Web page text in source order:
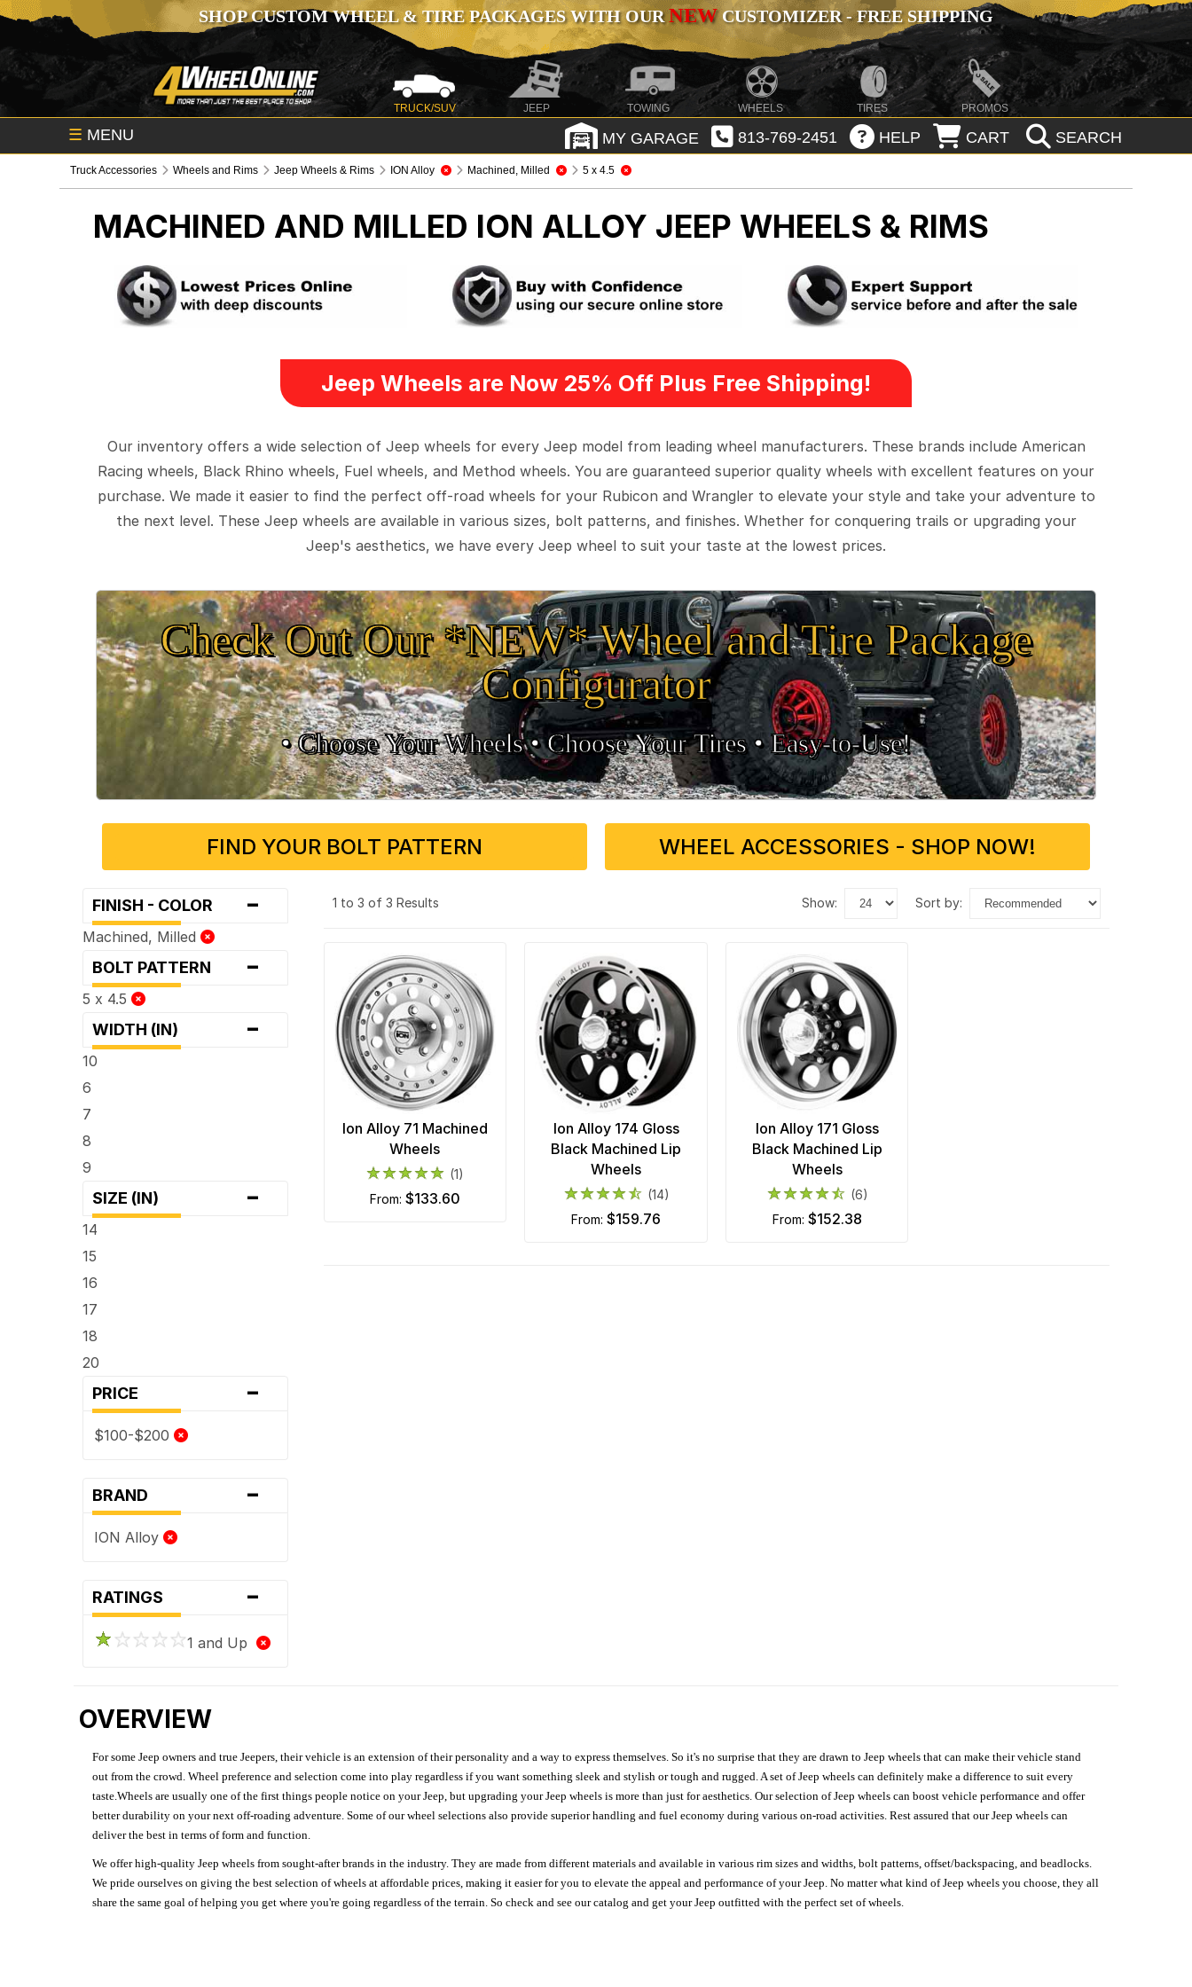
SHOP CUSTOM WHEEL & TIRE PACKAGES WITH OURNEWCUSTOMIZER - FREE SHIPPING
TRUCK/SUV JEEP TOWING WHEELS TIRES PROMOS
☰ MENU MY GARAGE 813-769-2451 HELP CART SEARCH
Truck Accessories Wheels and Rims Jeep Wheels & Rims ION Alloy Machined, Milled 5 x 4.5
MACHINED AND MILLED ION ALLOY JEEP WHEELS & RIMS
Jeep Wheels are Now 25% Off Plus Free Shipping!
Our inventory offers a wide selection of Jeep wheels for every Jeep model from leading wheel manufacturers. These brands include American
Racing wheels, Black Rhino wheels, Fuel wheels, and Method wheels. You are guaranteed superior quality wheels with excellent features on your
purchase. We made it easier to find the perfect off-road wheels for your Rubicon and Wrangler to elevate your style and take your adventure to
the next level. These Jeep wheels are available in various sizes, bolt patterns, and finishes. Whether for conquering trails or upgrading your
Jeep's aesthetics, we have every Jeep wheel to suit your taste at the lowest prices.
Check Out Our *NEW* Wheel and Tire Package
Configurator
• Choose Your Wheels •• Choose Your Tires •Easy‑to‑Use!
FIND YOUR BOLT PATTERN WHEEL ACCESSORIES - SHOP NOW!
FINISH - COLOR -
Machined, Milled
BOLT PATTERN -
5 x 4.5
WIDTH (IN) -
10
6
7
8
9
SIZE (IN) -
14
15
16
17
18
20
PRICE -
$100-$200
BRAND -
ION Alloy
RATINGS -
1 and Up
1 to 3 of 3 Results show: sort by:
Ion Alloy 71 Machined
Wheels
(1)
from: $133.60
Ion Alloy 174 Gloss
Black Machined Lip
Wheels
(14)
from: $159.76
Ion Alloy 171 Gloss
Black Machined Lip
Wheels
(6)
from: $152.38
OVERVIEW
For some Jeep owners and true Jeepers, their vehicle is an extension of their personality and a way to express themselves. So it's no surprise that they are drawn to Jeep wheels that can make their vehicle stand
out from the crowd. Wheel preference and selection come into play regardless if you want something sleek and stylish or tough and rugged. A set of Jeep wheels can definitely make a difference to suit every
taste.Wheels are usually one of the first things people notice on your Jeep, but upgrading your Jeep wheels is more than just for aesthetics. Our selection of Jeep wheels can boost vehicle performance and offer
better durability on your next off-roading adventure. Some of our wheel selections also provide superior handling and fuel economy during various on-road activities. Rest assured that our Jeep wheels can
deliver the best in terms of form and function.
We offer high-quality Jeep wheels from sought-after brands in the industry. They are made from different materials and available in various rim sizes and widths, bolt patterns, offset/backspacing, and beadlocks.
We pride ourselves on giving the best selection of wheels at affordable prices, making it easier for you to elevate the appeal and performance of your Jeep. No matter what kind of Jeep wheels you choose, they all
share the same goal of helping you get where you're going regardless of the terrain. So check and see our catalog and get your Jeep outfitted with the perfect set of wheels.